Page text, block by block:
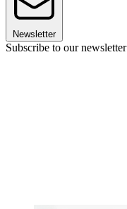
Newsletter
Subscribe to our newsletter